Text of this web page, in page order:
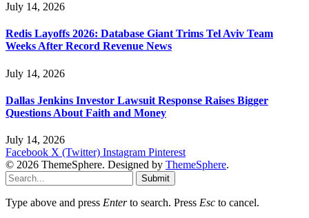
July 14, 2026
Redis Layoffs 2026: Database Giant Trims Tel Aviv Team
Weeks After Record Revenue News
July 14, 2026
Dallas Jenkins Investor Lawsuit Response Raises Bigger
Questions About Faith and Money
July 14, 2026
Facebook X (Twitter) Instagram Pinterest
© 2026 ThemeSphere. Designed by ThemeSphere.
Submit
Type above and press Enterto search. Press Esc to cancel.